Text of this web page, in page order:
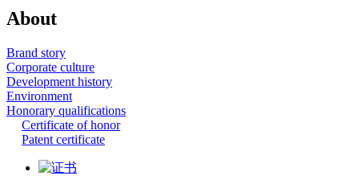
About
Brand story
Corporate culture
Development history
Environment
Honorary qualifications
Certificate of honor
Patent certificate